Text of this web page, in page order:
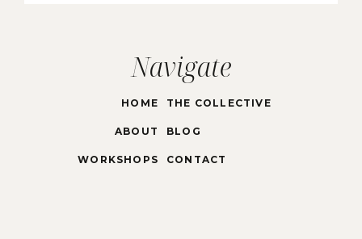
Navigate
HOME THE COLLECTIVE
ABOUT BLOG
WORKSHOPS CONTACT